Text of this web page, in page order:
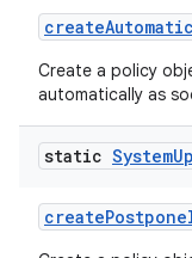
createAutomatic
Create a policy
automatically as
static System
createPostpone